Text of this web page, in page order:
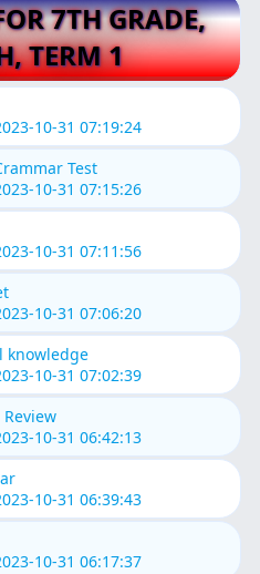
7TH GRADE,
TERM 1
10-31 07:19:24
Test
10-31 07:15:26
10-31 07:11:56
10-31 07:06:20
knowledge
10-31 07:02:39
10-31 06:42:13
10-31 06:39:43
10-31 06:17:37